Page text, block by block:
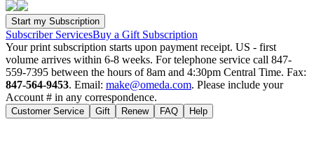
Subscriber ServicesBuy a Gift Subscription
Your print subscription starts upon payment receipt. US - first
volume arrives within 6-8 weeks. For telephone service call 847-
559-7395 between the hours of 8am and 4:30pm Central Time. Fax:
847-564-9453. Email: make@omeda.com. Please include your
Account # in any correspondence.
Customer Service Gift Renew FAQ Help